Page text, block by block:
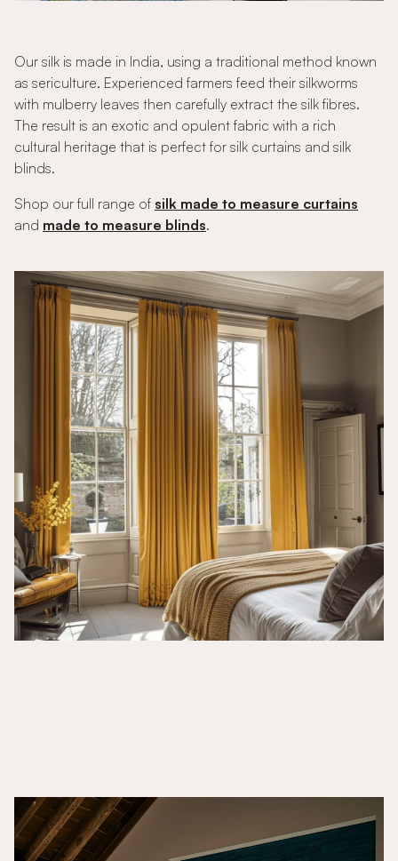
Our silk is made in India, using a traditional method known
as sericulture. Experienced farmers feed their silkworms
with mulberry leaves then carefully extract the silk fibres.
The result is an exotic and opulent fabric with a rich
cultural heritage that is perfect for silk curtains and silk
blinds.
Shop our full range of silk made to measure curtains
and made to measure blinds.